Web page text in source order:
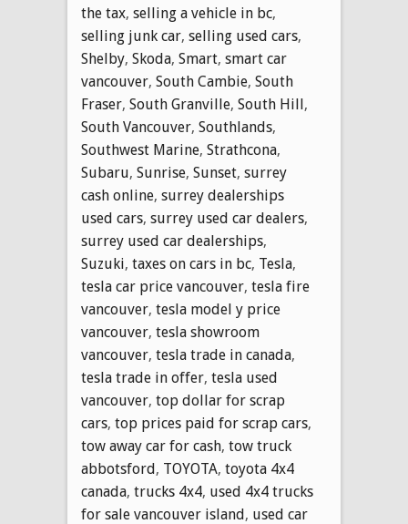
the tax, selling a vehicle in bc,
selling junk car, selling used cars,
Shelby, Skoda, Smart, smart car
vancouver, South Cambie, South
Fraser, South Granville, South Hill,
South Vancouver, Southlands,
Southwest Marine, Strathcona,
Subaru, Sunrise, Sunset, surrey
cash online, surrey dealerships
used cars, surrey used car dealers,
surrey used car dealerships,
Suzuki, taxes on cars in bc, Tesla,
tesla car price vancouver, tesla fire
vancouver, tesla model y price
vancouver, tesla showroom
vancouver, tesla trade in canada,
tesla trade in offer, tesla used
vancouver, top dollar for scrap
cars, top prices paid for scrap cars,
tow away car for cash, tow truck
abbotsford, TOYOTA, toyota 4x4
canada, trucks 4x4, used 4x4 trucks
for sale vancouver island, used car